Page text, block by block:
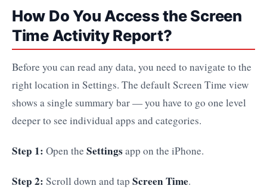
How Do You Access the Screen
Time Activity Report?
Before you can read any data, you need to navigate to the
right location in Settings. The default Screen Time view
shows a single summary bar — you have to go one level
deeper to see individual apps and categories.
Step 1: Open the Settingsapp on the iPhone.
Step 2: Scroll down and tap Screen Time.